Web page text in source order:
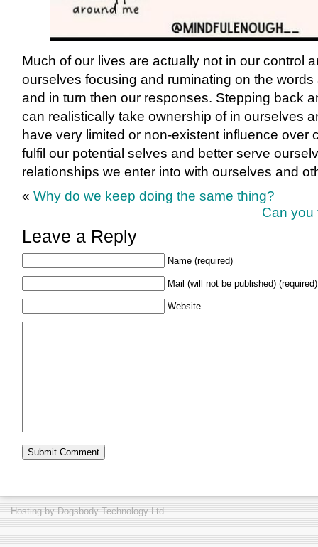
Much of our lives are actually not in our control
ourselves focusing and ruminating on the
and in turn then our responses. Stepping back
can realistically take ownership of in ourselves
have very limited or non-existent influence over
fulfil our potential selves and better serve
relationships we enter into with ourselves and
« Why do we keep doing the same thing?
Can you
Leave a Reply
Name (required)
Mail (will not be published) (required)
Website
Hosting byDogsbody Technology Ltd.